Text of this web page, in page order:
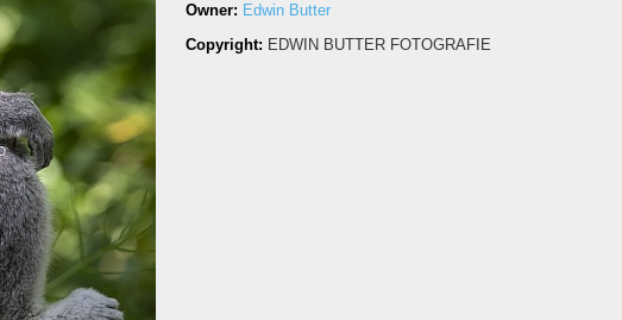
Owner: Edwin Butter
Copyright: EDWIN BUTTER FOTOGRAFIE